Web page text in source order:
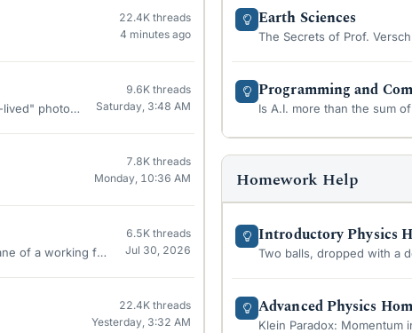
22.4K threads
4 minutes ago
photon?
9.6K threads
Saturday, 3:48 AM
7.8K threads
Monday, 10:36 AM
of a working fuel cell?
6.5K threads
Jul 30, 2026
22.4K threads
Yesterday, 3:32 AM
Earth Sciences
The Secrets of Prof.
Programming and
Is A.I. more than the sum
Homework Help
Introductory Physics
Two balls, dropped with a
Advanced Physics
Klein Paradox: Momentum